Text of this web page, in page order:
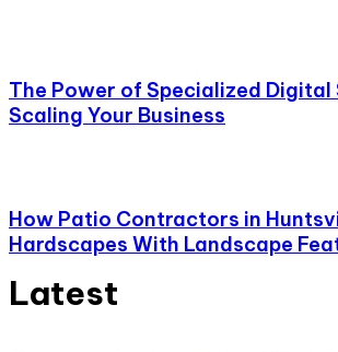
The Power of Specialized
Scaling Your Business
How Patio Contractors in
Hardscapes With Landscape
Latest